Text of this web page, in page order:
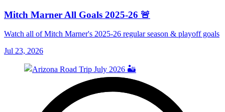
Mitch Marner All Goals 2025-26 🚨
Watch all of Mitch Marner's 2025-26 regular season & playoff goals
Jul 23, 2026